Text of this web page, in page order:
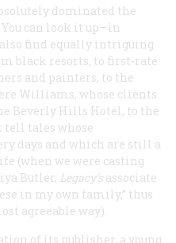
dominated the
can look it up—in
also find equally intriguing
black resorts, to first-rate
and painters, to the
Williams, whose clients
Beverly Hills Hotel, to the
tales whose
days and which are still a
(when we were casting
Butler, Legacy’s associate
in my own family,” thus
agreeable way).
of its publisher, a young